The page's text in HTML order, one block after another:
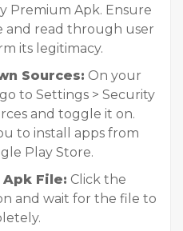
Premium Apk. Ensure
and read through user
its legitimacy.
Sources: On your
to Settings > Security
and toggle it on.
to install apps from
Play Store.
File: Click the
and wait for the file to